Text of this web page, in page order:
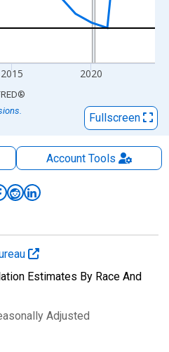
2015 2020
®
Fullscreen
AccountTools
Estimates By Race And
Adjusted